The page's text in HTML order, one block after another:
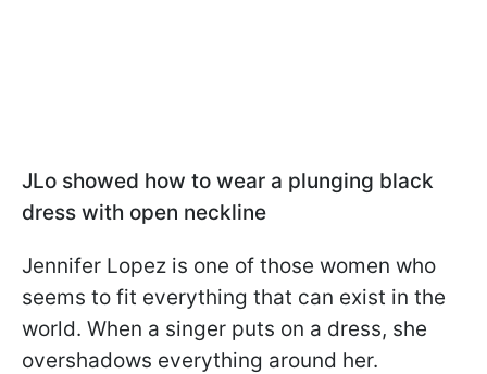
JLo showed how to wear a plunging black
dress with open neckline
Jennifer Lopez is one of those women who
seems to fit everything that can exist in the
world. When a singer puts on a dress, she
overshadows everything around her.